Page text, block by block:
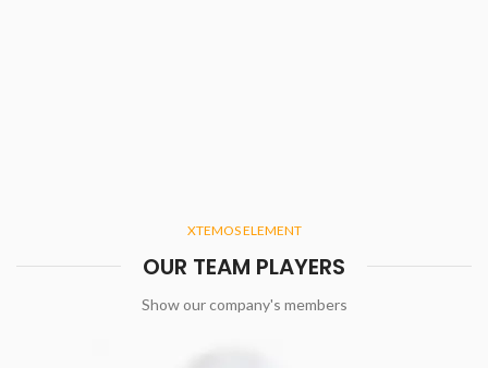
XTEMOS ELEMENT
OUR TEAM PLAYERS
Show our company's members